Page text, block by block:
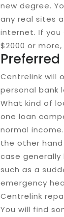
new degree.
any real sites
internet. If you
$2000 or
Centrelink will
personal bank
What kind of
one loan
normal
the other
case generally
such as a
emergency
Centrelink
You will find